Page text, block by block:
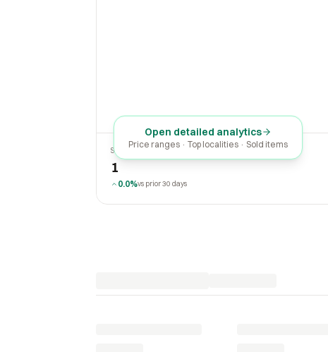
Open detailed analytics
Price ranges · Top localities · Sold items
SOLD LAST 30 DAYS
1
0.0%vs prior 30 days